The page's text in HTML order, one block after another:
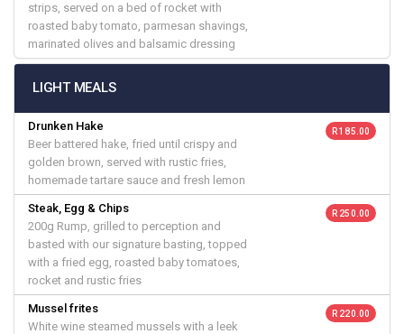
strips, served on a bed of rocket with
roasted baby tomato, parmesan shavings,
marinated olives and balsamic dressing
LIGHT MEALS
Drunken Hake
Beer battered hake, fried until crispy and
golden brown, served with rustic fries,
homemade tartare sauce and fresh lemon
R 185.00
Steak, Egg & Chips
200g Rump, grilled to perception and
basted with our signature basting, topped
with a fried egg, roasted baby tomatoes,
rocket and rustic fries
R 250.00
Mussel frites
White wine steamed mussels with a leek
R 220.00